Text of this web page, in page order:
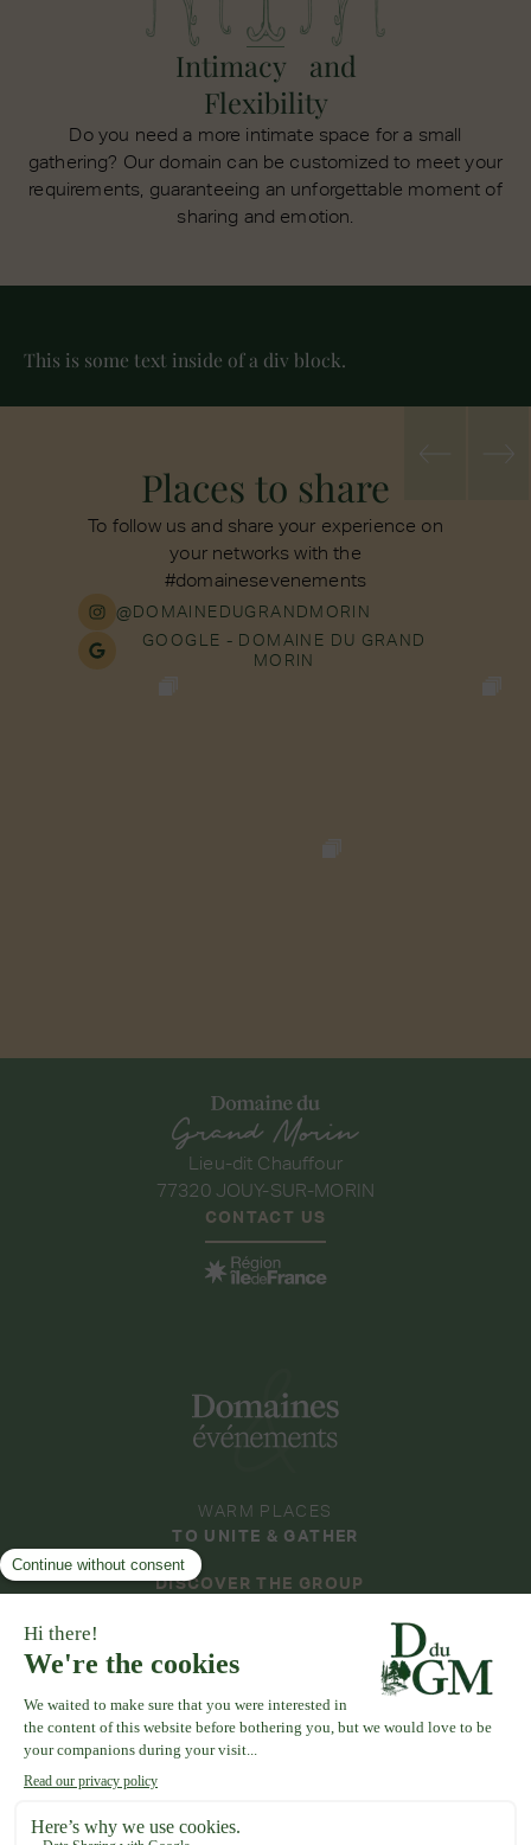
Intimacy and
Flexibility
Do you need a more intimate space for a small
gathering? Our domain can be customized to meet your
requirements, guaranteeing an unforgettable moment of
sharing and emotion.
This is some text inside of a div block.
Places to share
To follow us and share your experience on
your networks with the
#domainesevenements
@DOMAINEDUGRANDMORIN
GOOGLE - DOMAINE DU GRAND
MORIN
Lieu-dit Chauffour
77320 JOUY-SUR-MORIN
CONTACT US
WARM PLACES
TO UNITE & GATHER
DISCOVER THE GROUP
COLLECTION
DOMAINE DE LA THIBAUDIÈRE
DOMAINE DE LA ROCHE COULOIR
DOMAINE DE VAUJOLY
DOMAINE D'AVENY
DOMAINE DE LA VIVANDE